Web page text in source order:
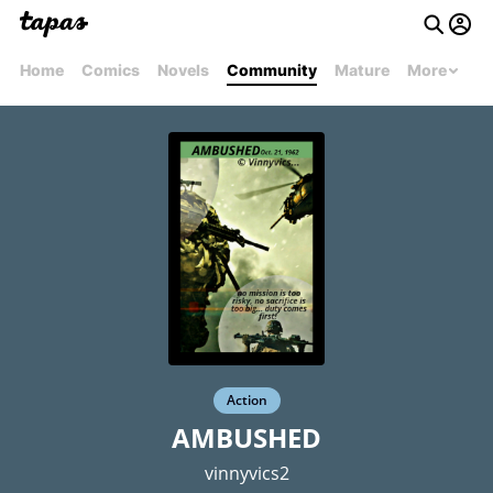
Home Comics Novels Community Mature More
Action
AMBUSHED
vinnyvics2